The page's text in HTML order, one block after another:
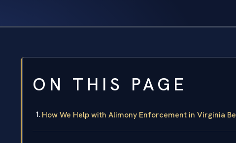
ON THIS PAGE
How We Help with Alimony Enforcement in Virginia